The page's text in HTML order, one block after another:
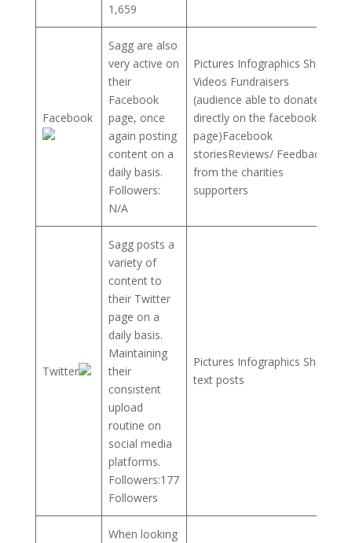
1,659
Facebook
Sagg are also
very active on
their
Facebook
page, once
again posting
content on a
daily basis.
Followers:
N/A
Pictures Infographics Short
Videos Fundraisers
(audience able to donate
directly on the facebook
page)Facebook
storiesReviews/ Feedback
from the charities
supporters
Twitter
Sagg posts a
variety of
content to
their Twitter
page on a
daily basis.
Maintaining
their
consistent
upload
routine on
social media
platforms.
Followers:177
Followers
Pictures Infographics Short
text posts
When looking